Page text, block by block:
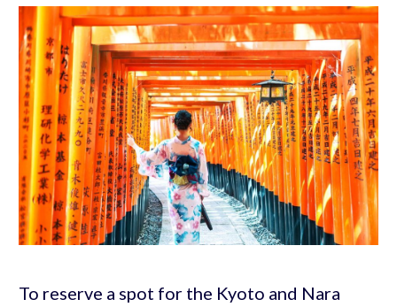
To reserve a spot for the Kyoto and Nara